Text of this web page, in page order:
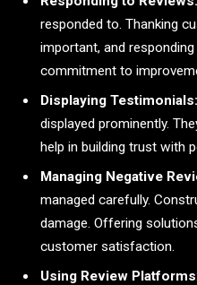
responded to. Thanking
important, and
commitment to
Displaying Testimonials:
displayed prominently.
help in building trust with
Managing Negative
managed carefully.
damage. Offering
customer satisfaction.
Using Review Platforms